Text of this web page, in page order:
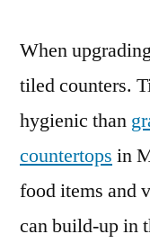
When
tiled counters.
hygienic than
countertops in
food items and
can build-up in